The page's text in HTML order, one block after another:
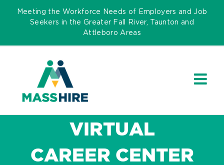
Skip
Meeting the Workforce Needs of Employers and Job
Seekers in the Greater Fall River, Taunton and
Attleboro Areas
VIRTUAL
CAREER CENTER